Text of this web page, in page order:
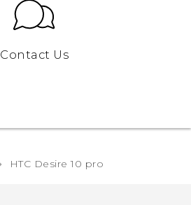
Contact Us
HTC Desire 10 pro‎